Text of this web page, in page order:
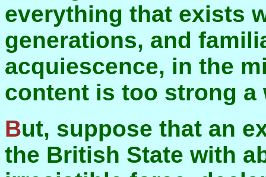
everything that exists
generations, and
acquiescence, in the
content is too strong a
But, suppose that an external power made war on
the British State with